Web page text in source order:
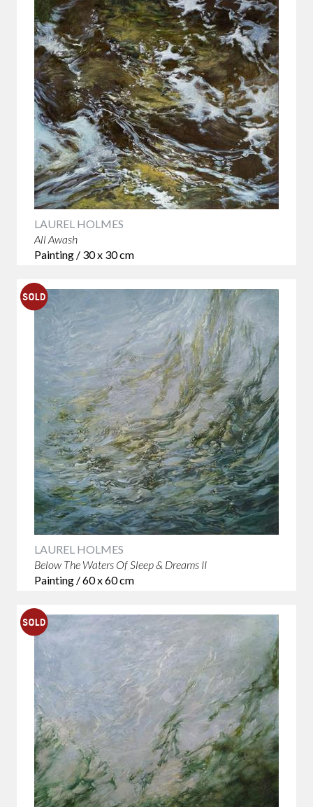
LAUREL HOLMES
All Awash
Painting / 30 x 30 cm
LAUREL HOLMES
Below The Waters Of Sleep & Dreams II
Painting / 60 x 60 cm